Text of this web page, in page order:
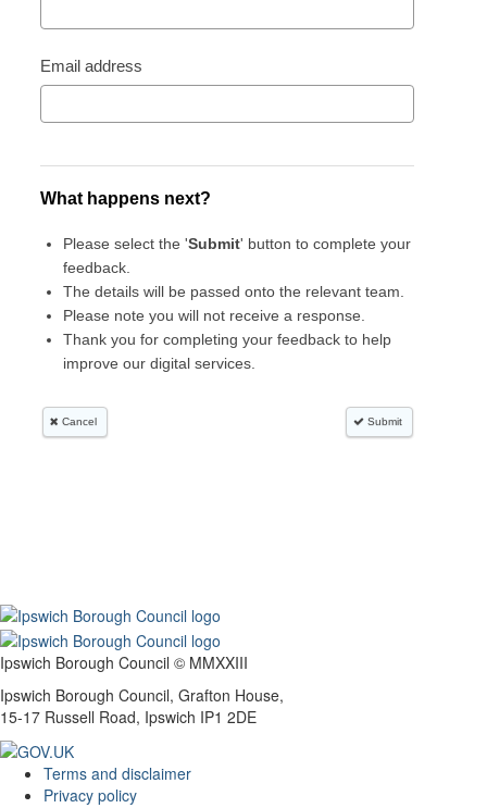
Ipswich Borough Council © MMXXIII
Ipswich Borough Council, Grafton House,
15-17 Russell Road, Ipswich IP1 2DE
Terms and disclaimer
Privacy policy